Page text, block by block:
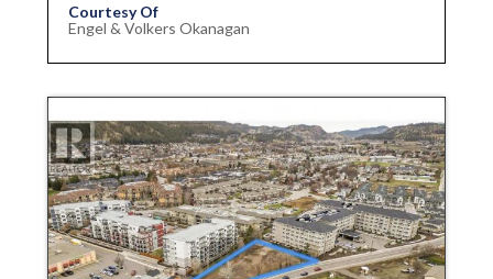
Courtesy Of
Engel & Volkers Okanagan